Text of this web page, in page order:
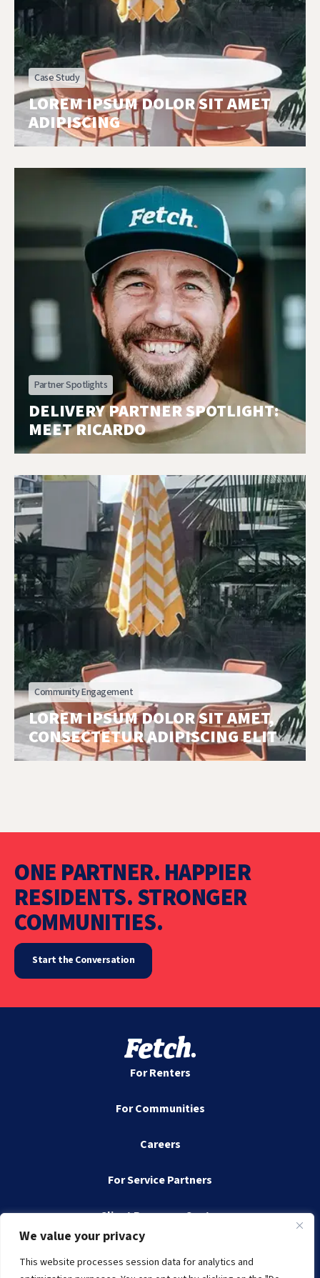
We value your privacy
This website processes session data for analytics and
Case Study
LOREM IPSUM DOLOR SIT AMET
ADIPISCING
Partner Spotlights
DELIVERY PARTNER SPOTLIGHT:
MEET RICARDO
Community Engagement
LOREM IPSUM DOLOR SIT AMET,
CONSECTETUR ADIPISCING ELIT
ONE PARTNER. HAPPIER
RESIDENTS. STRONGER
COMMUNITIES.
Start the Conversation
For Renters
For Communities
Careers
For Service Partners
Client Resource Center